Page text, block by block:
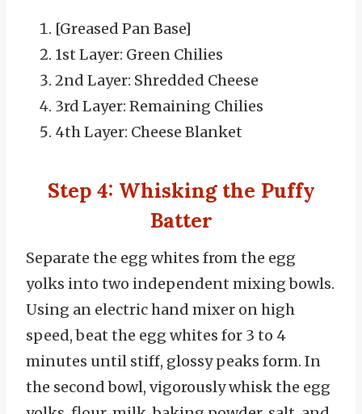
[Greased Pan Base]
1st Layer: Green Chilies
2nd Layer: Shredded Cheese
3rd Layer: Remaining Chilies
4th Layer: Cheese Blanket
Step 4: Whisking the Puffy
Batter
Separate the egg whites from the egg
yolks into two independent mixing bowls.
Using an electric hand mixer on high
speed, beat the egg whites for 3 to 4
minutes until stiff, glossy peaks form. In
the second bowl, vigorously whisk the egg